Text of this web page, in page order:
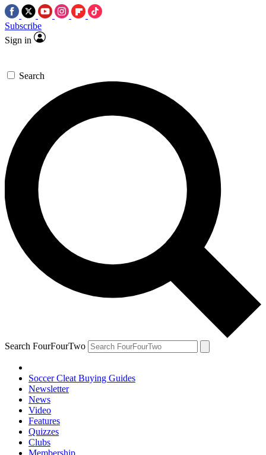
Subscribe
Sign in
Search
Search FourFourTwo
Soccer Cleat Buying Guides
Newsletter
News
Video
Features
Quizzes
Clubs
Membership